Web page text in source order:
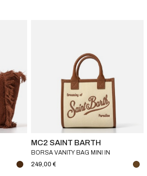
MC2 SAINT BARTH
BORSA VANITY BAG MINI IN
CANVAS MC2 SAINT BARTH
249,00 €